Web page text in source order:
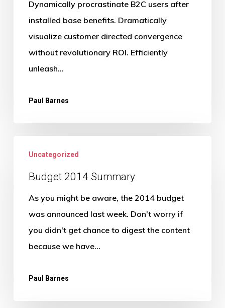
Dynamically procrastinate B2C users after
installed base benefits. Dramatically
visualize customer directed convergence
without revolutionary ROI. Efficiently
unleash…
Paul Barnes
2014
Summary
Uncategorized
Budget 2014 Summary
As you might be aware, the 2014 budget
was announced last week. Don't worry if
you didn't get chance to digest the content
because we have…
Paul Barnes